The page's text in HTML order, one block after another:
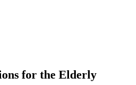
for the Elderly